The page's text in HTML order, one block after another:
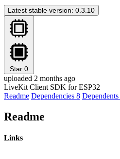
Latest stable version: 0.3.10
Star 0
uploaded 2 months ago
LiveKit Client SDK for ESP32
Readme Dependencies 8 Dependents
Readme
Links